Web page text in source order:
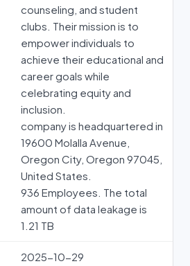
counseling, and student
clubs. Their mission is to
empower individuals to
achieve their educational and
career goals while
celebrating equity and
inclusion.
company is headquartered in
19600 Molalla Avenue,
Oregon City, Oregon 97045,
United States.
936 Employees. The total
amount of data leakage is
1.21 TB
2025-10-29